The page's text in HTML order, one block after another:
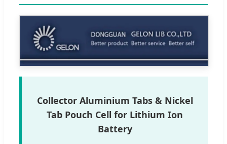
Collector Aluminium Tabs & Nickel
Tab Pouch Cell for Lithium Ion
Battery